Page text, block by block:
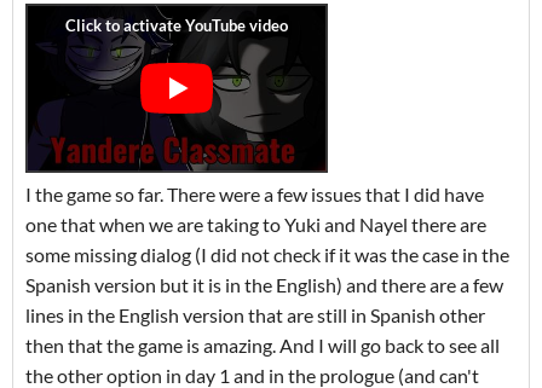
I the game so far. There were a few issues that I did have
one that when we are taking to Yuki and Nayel there are
some missing dialog (I did not check if it was the case in the
Spanish version but it is in the English) and there are a few
lines in the English version that are still in Spanish other
then that the game is amazing. And I will go back to see all
the other option in day 1 and in the prologue (and can't